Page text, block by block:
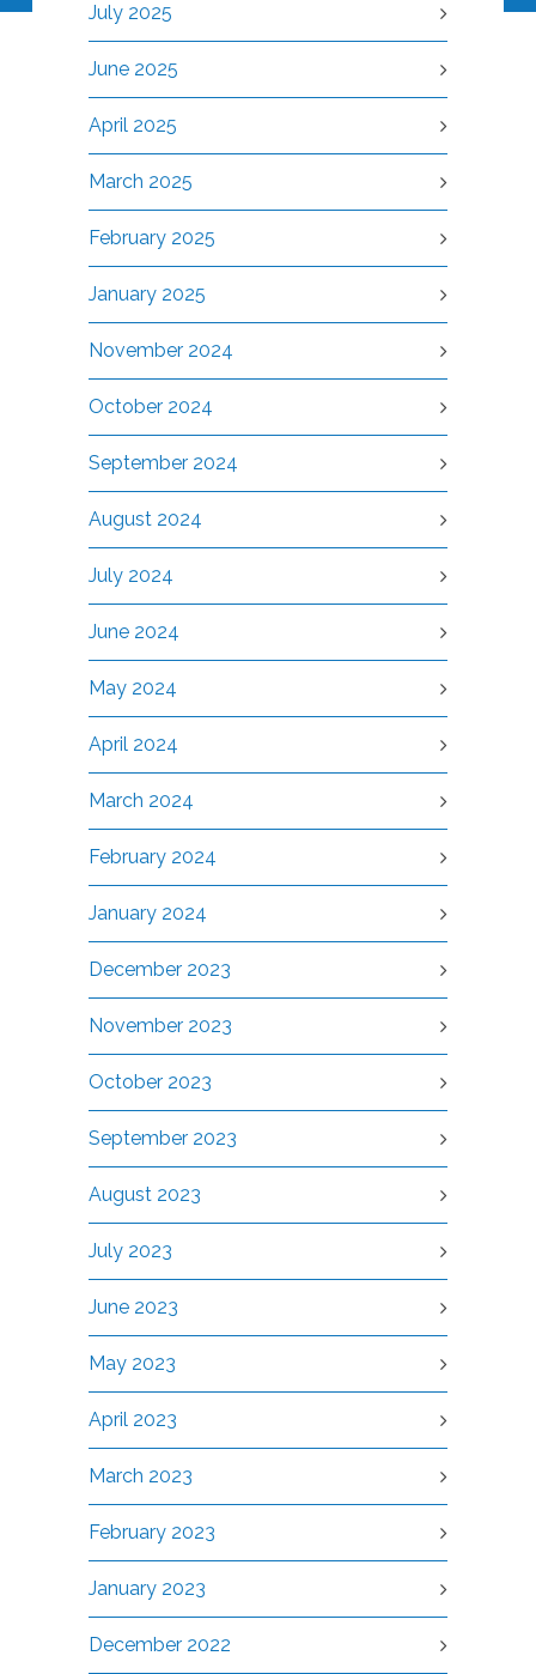
July 2025
June 2025
April 2025
March 2025
February 2025
January 2025
November 2024
October 2024
September 2024
August 2024
July 2024
June 2024
May 2024
April 2024
March 2024
February 2024
January 2024
December 2023
November 2023
October 2023
September 2023
August 2023
July 2023
June 2023
May 2023
April 2023
March 2023
February 2023
January 2023
December 2022